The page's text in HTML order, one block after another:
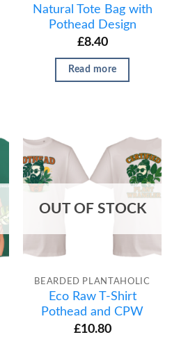
Natural Tote Bag with
Pothead Design
£8.40
Read more
OUT OF STOCK
BEARDED PLANTAHOLIC
Eco Raw T-Shirt
Pothead and CPW
£10.80